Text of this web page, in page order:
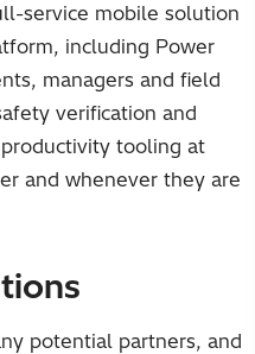
service mobile solution
including Power
managers and field
verification and
tooling at
and whenever they are
potential partners, and